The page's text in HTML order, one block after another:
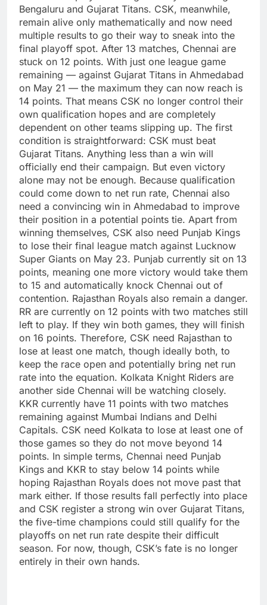
Bengaluru and Gujarat Titans. CSK, meanwhile,
remain alive only mathematically and now need
multiple results to go their way to sneak into the
final playoff spot. After 13 matches, Chennai are
stuck on 12 points. With just one league game
remaining — against Gujarat Titans in Ahmedabad
on May 21 — the maximum they can now reach is
14 points. That means CSK no longer control their
own qualification hopes and are completely
dependent on other teams slipping up. The first
condition is straightforward: CSK must beat
Gujarat Titans. Anything less than a win will
officially end their campaign. But even victory
alone may not be enough. Because qualification
could come down to net run rate, Chennai also
need a convincing win in Ahmedabad to improve
their position in a potential points tie. Apart from
winning themselves, CSK also need Punjab Kings
to lose their final league match against Lucknow
Super Giants on May 23. Punjab currently sit on 13
points, meaning one more victory would take them
to 15 and automatically knock Chennai out of
contention. Rajasthan Royals also remain a danger.
RR are currently on 12 points with two matches still
left to play. If they win both games, they will finish
on 16 points. Therefore, CSK need Rajasthan to
lose at least one match, though ideally both, to
keep the race open and potentially bring net run
rate into the equation. Kolkata Knight Riders are
another side Chennai will be watching closely.
KKR currently have 11 points with two matches
remaining against Mumbai Indians and Delhi
Capitals. CSK need Kolkata to lose at least one of
those games so they do not move beyond 14
points. In simple terms, Chennai need Punjab
Kings and KKR to stay below 14 points while
hoping Rajasthan Royals does not move past that
mark either. If those results fall perfectly into place
and CSK register a strong win over Gujarat Titans,
the five-time champions could still qualify for the
playoffs on net run rate despite their difficult
season. For now, though, CSK’s fate is no longer
entirely in their own hands.